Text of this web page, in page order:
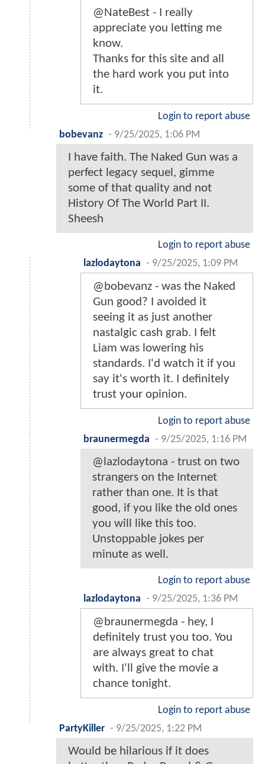
@NateBest - I really
appreciate you letting me
know.
Thanks for this site and all
the hard work you put into
it.
Login to report abuse
bobevanz - 9/25/2025, 1:06 PM
I have faith. The Naked Gun was a
perfect legacy sequel, gimme
some of that quality and not
History Of The World Part II.
Sheesh
Login to report abuse
lazlodaytona - 9/25/2025, 1:09 PM
@bobevanz - was the Naked
Gun good? I avoided it
seeing it as just another
nastalgic cash grab. I felt
Liam was lowering his
standards. I'd watch it if you
say it's worth it. I definitely
trust your opinion.
Login to report abuse
braunermegda - 9/25/2025, 1:16 PM
@lazlodaytona - trust on two
strangers on the Internet
rather than one. It is that
good, if you like the old ones
you will like this too.
Unstoppable jokes per
minute as well.
Login to report abuse
lazlodaytona - 9/25/2025, 1:36 PM
@braunermegda - hey, I
definitely trust you too. You
are always great to chat
with. I'll give the movie a
chance tonight.
Login to report abuse
PartyKiller - 9/25/2025, 1:22 PM
Would be hilarious if it does